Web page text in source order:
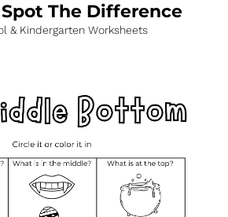
The Difference
& Kindergarten Worksheets